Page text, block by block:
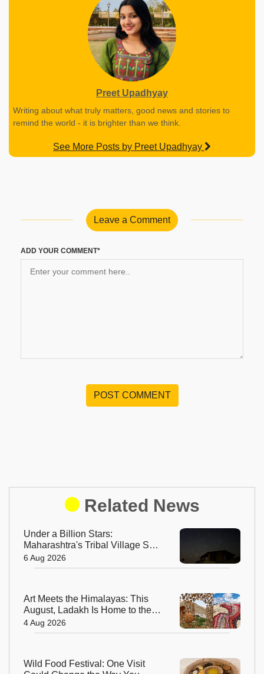
Preet Upadhyay
Writing about what truly matters, good news and stories to
remind the world - it is brighter than we think.
See More Posts by Preet Upadhyay
Leave a Comment
ADD YOUR COMMENT*
POST COMMENT
Related News
Under a Billion Stars:
Maharashtra's Tribal Village Set
to Become India's First Dark Sky
Community
6 Aug 2026
Art Meets the Himalayas: This
August, Ladakh Is Home to the
World’s Highest Regenerative
Art Biennale
4 Aug 2026
Wild Food Festival: One Visit